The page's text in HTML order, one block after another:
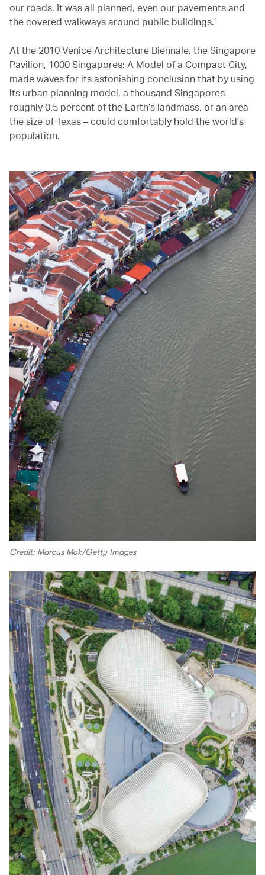
our roads. It was all planned, even our pavements and
the covered walkways around public buildings.’
At the 2010 Venice Architecture Biennale, the Singapore
Pavilion, 1000 Singapores: A Model of a Compact City,
made waves for its astonishing conclusion that by using
its urban planning model, a thousand Singapores –
roughly 0.5 percent of the Earth’s landmass, or an area
the size of Texas – could comfortably hold the world’s
population.
Credit: Marcus Mok/Getty Images